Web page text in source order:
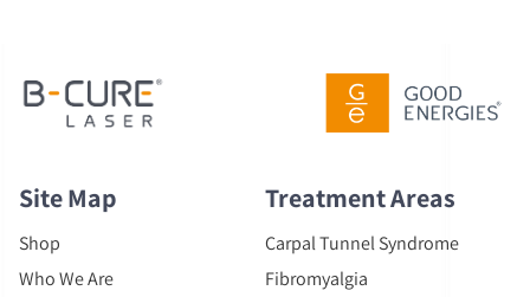
Site Map
Shop
Who We Are
Treatment Areas
Carpal Tunnel Syndrome
Fibromyalgia